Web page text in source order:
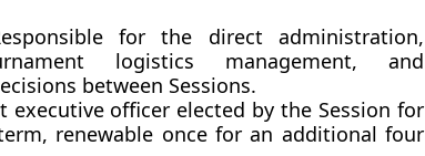
for the direct administration,
logistics management, and
between Sessions.
executive officer elected by the Session for
renewable once for an additional four